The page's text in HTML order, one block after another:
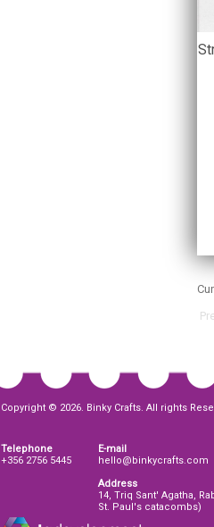
Copyright © 2026. Binky Crafts. All rights
Telephone
+356 2756 5445
E-mail
hello@binkycrafts.com
Address
14, Triq Sant' Agatha,
St. Paul's catacombs)